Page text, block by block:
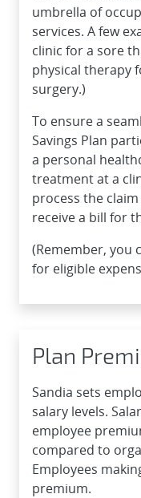
umbrella of
services. A few
clinic for a sore
physical therapy
surgery.)
To ensure a
Savings Plan
a personal
treatment at a
process the
receive a bill for
(Remember, you
for eligible
Plan
Sandia sets
salary levels.
employee
compared to
Employees
premium.